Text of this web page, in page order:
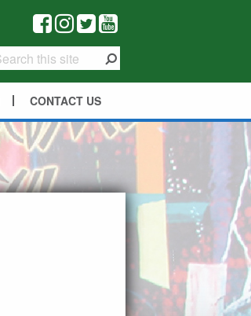
CONTACT US